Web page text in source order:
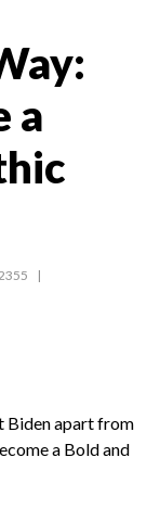
a
Biden apart from
a Bold and